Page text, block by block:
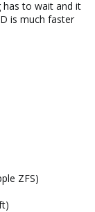
has to wait and it
is much faster
ZFS)